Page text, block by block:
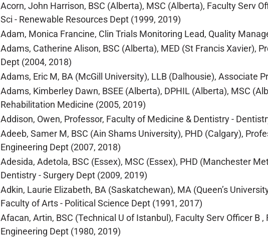
Acorn, John Harrison, BSC (Alberta), MSC (Alberta), Faculty Serv
Sci - Renewable Resources Dept (1999, 2019)
Adam, Monica Francine, Clin Trials Monitoring Lead, Quality
Adams, Catherine Alison, BSC (Alberta), MED (St Francis Xavier),
Dept (2004, 2018)
Adams, Eric M, BA (McGill University), LLB (Dalhousie), Associate
Adams, Kimberley Dawn, BSEE (Alberta), DPHIL (Alberta), MSC
Rehabilitation Medicine (2005, 2019)
Addison, Owen, Professor, Faculty of Medicine & Dentistry -
Adeeb, Samer M, BSC (Ain Shams University), PHD (Calgary),
Engineering Dept (2007, 2018)
Adesida, Adetola, BSC (Essex), MSC (Essex), PHD (Manchester
Dentistry - Surgery Dept (2009, 2019)
Adkin, Laurie Elizabeth, BA (Saskatchewan), MA (Queen’s
Faculty of Arts - Political Science Dept (1991, 2017)
Afacan, Artin, BSC (Technical U of Istanbul), Faculty Serv Officer B
Engineering Dept (1980, 2019)